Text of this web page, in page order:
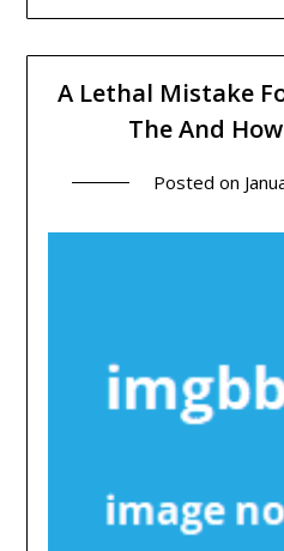
A Lethal Mistake
The And
Posted on